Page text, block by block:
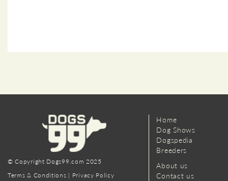
© Copyright Dogs99.com 2025
Terms & Conditions | Privacy Policy
Home
Dog Shows
Dogspedia
Breeders
About us
Contact us